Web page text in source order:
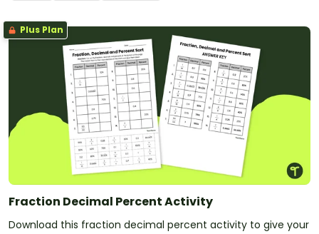
Plus Plan
Fraction Decimal Percent Activity
Download this fraction decimal percent activity to give your